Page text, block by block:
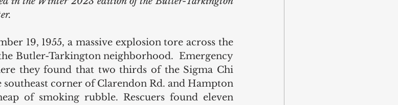
19, 1955, a massive explosion tore across the
Butler-Tarkington neighborhood.  Emergency
they found that two thirds of the Sigma Chi
corner of Clarendon Rd. and Hampton
of smoking rubble. Rescuers found eleven